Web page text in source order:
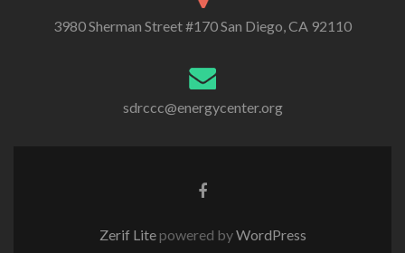
3980 Sherman Street #170 San Diego, CA 92110
sdrccc@energycenter.org
Zerif Litepowered byWordPress